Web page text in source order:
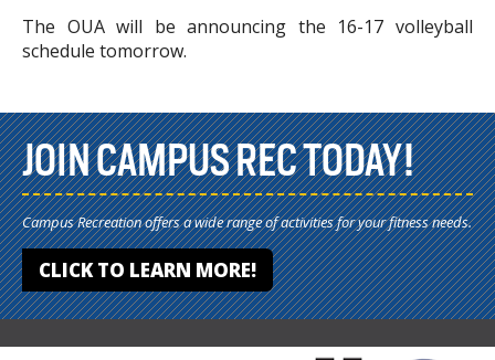
The OUA will be announcing the 16-17 volleyball
schedule tomorrow.
JOIN CAMPUS REC TODAY!
Campus Recreation offers a wide range of activities for your fitness needs.
CLICK TO LEARN MORE!